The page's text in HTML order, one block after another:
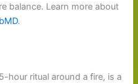
balance. Learn more about
.
hour ritual around a fire, is a